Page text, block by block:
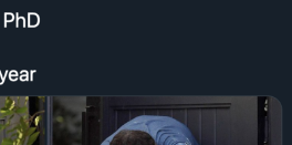
Law Is A Builder / We
CEO of Sex